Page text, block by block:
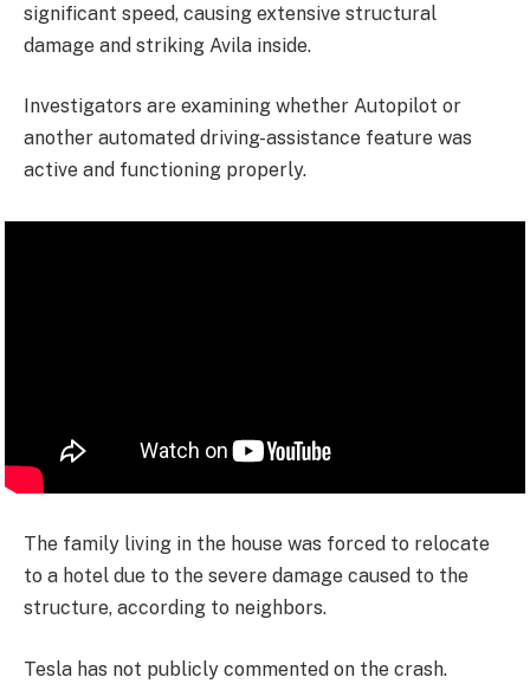
significant speed, causing extensive structural
damage and striking Avila inside.
Investigators are examining whether Autopilot or
another automated driving-assistance feature was
active and functioning properly.
The family living in the house was forced to relocate
to a hotel due to the severe damage caused to the
structure, according to neighbors.
Tesla has not publicly commented on the crash.